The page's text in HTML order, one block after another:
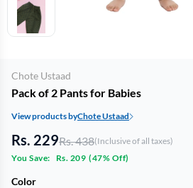
Chote Ustaad
Pack of 2 Pants for Babies
View products byChote Ustaad
Rs. 229Rs. 438(Inclusive of all taxes)
You Save:
Rs. 209 (47% Off)
Color